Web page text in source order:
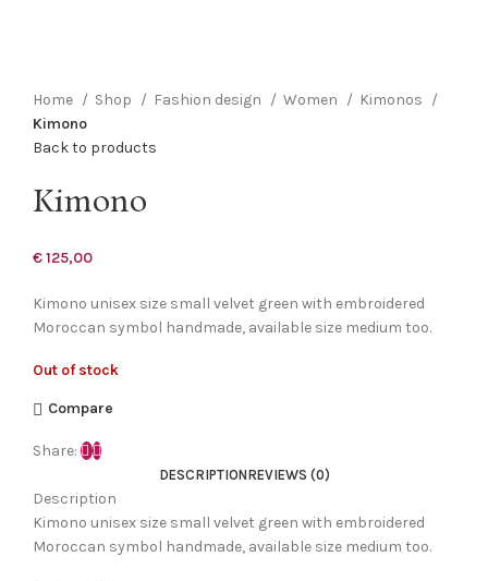
Home
Shop Fashion design Women
Kimonos
Kimono
Back to products
Kimono
€125,00
Kimono unisex size small velvet green with embroidered
Moroccan symbol handmade, available size medium too.
Out of stock
Compare
Share:
DESCRIPTIONREVIEWS (0)
Description
Kimono unisex size small velvet green with embroidered
Moroccan symbol handmade, available size medium too.